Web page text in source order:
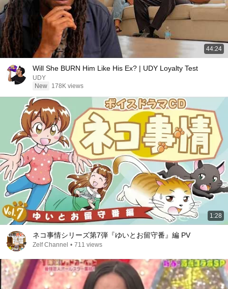
44:24
Will She BURN Him Like His Ex? | UDY Loyalty Test
UDY
New
178K views
1:28
ネコ事情シリーズ第7弾『ゆいとお留守番』編 PV
Zelf Channel • 711 views